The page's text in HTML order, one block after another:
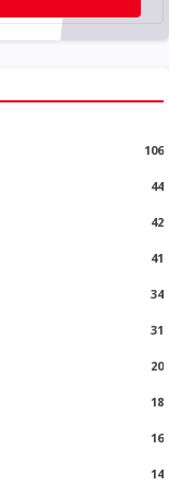
106
44
42
41
34
31
20
18
16
14